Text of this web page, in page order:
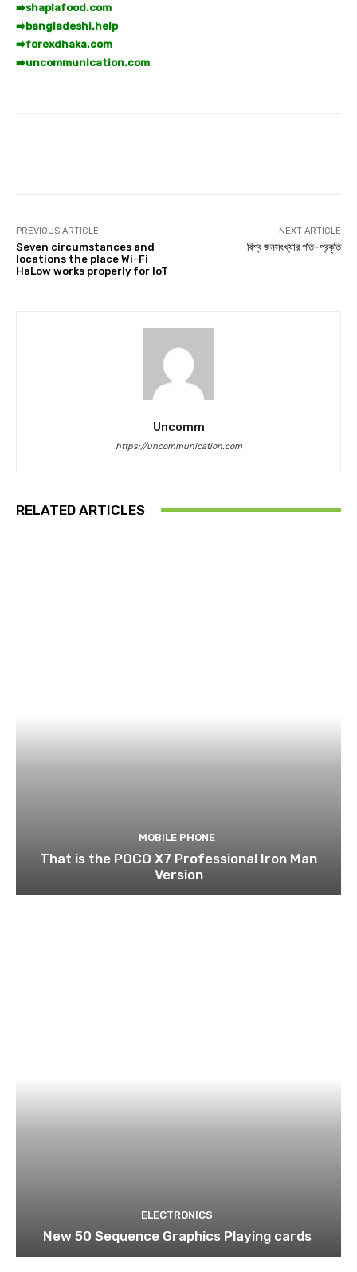
➡️shaplafood.com
➡️bangladeshi.help
➡️forexdhaka.com
➡️uncommunication.com
PREVIOUS ARTICLE
Seven circumstances and
locations the place Wi-Fi
HaLow works properly for IoT
NEXT ARTICLE
বিশ্ব জনসংখ্যার গতি-প্রকৃতি
Uncomm
https://uncommunication.com
RELATED ARTICLES
MOBILE PHONE
That is the POCO X7 Professional Iron Man
Version
ELECTRONICS
New 50 Sequence Graphics Playing cards